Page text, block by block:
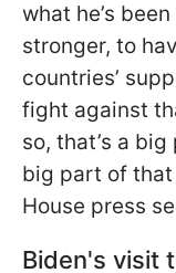
what he’s
stronger, to
countries’
fight against
so, that’s a
big part of
House press
Biden's visit